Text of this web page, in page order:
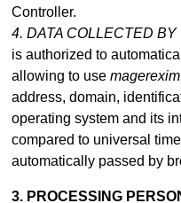
Controller.
4. DATA COLLECTED
is authorized to
allowing to use
address, domain,
operating system and its
compared to universal
automatically passed by
3. PROCESSING